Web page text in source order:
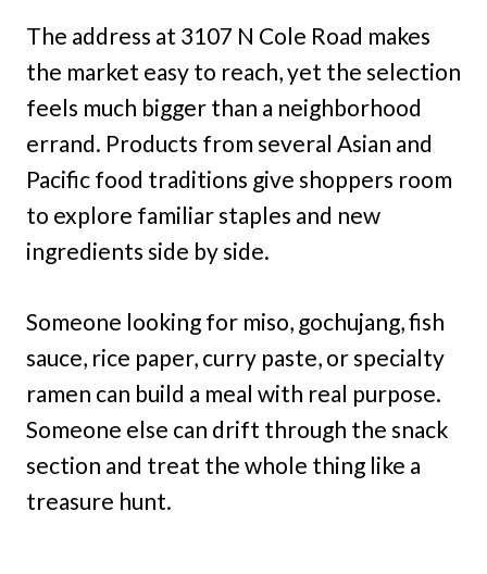
The address at 3107 N Cole Road makes
the market easy to reach, yet the selection
feels much bigger than a neighborhood
errand. Products from several Asian and
Pacific food traditions give shoppers room
to explore familiar staples and new
ingredients side by side.
Someone looking for miso, gochujang, fish
sauce, rice paper, curry paste, or specialty
ramen can build a meal with real purpose.
Someone else can drift through the snack
section and treat the whole thing like a
treasure hunt.